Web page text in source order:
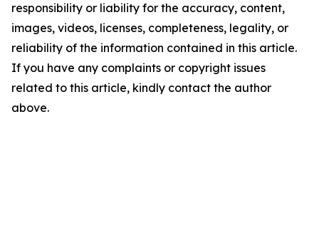
responsibility or liability for the accuracy, content,
images, videos, licenses, completeness, legality, or
reliability of the information contained in this article.
If you have any complaints or copyright issues
related to this article, kindly contact the author
above.